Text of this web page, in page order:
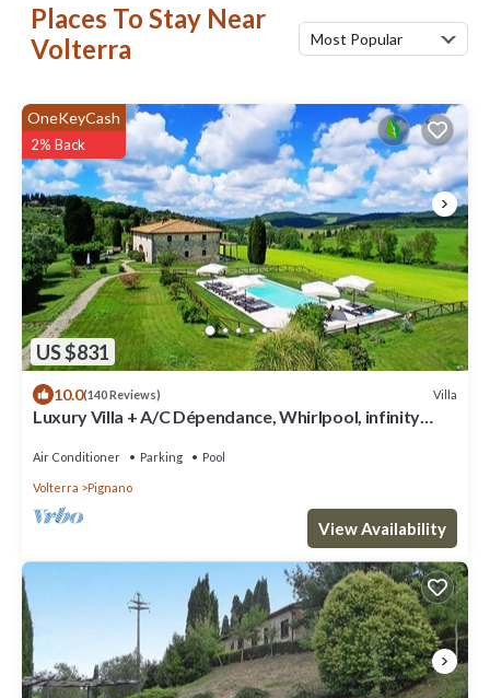
Places To Stay Near
Volterra
Most Popular
US $831
OneKeyCash
2% Back
10.0(140 Reviews) Villa
Luxury Villa + A/C Dépendance, Whirlpool, infinity
Air Conditioner Parking Pool
Volterra Pignano
View Availability